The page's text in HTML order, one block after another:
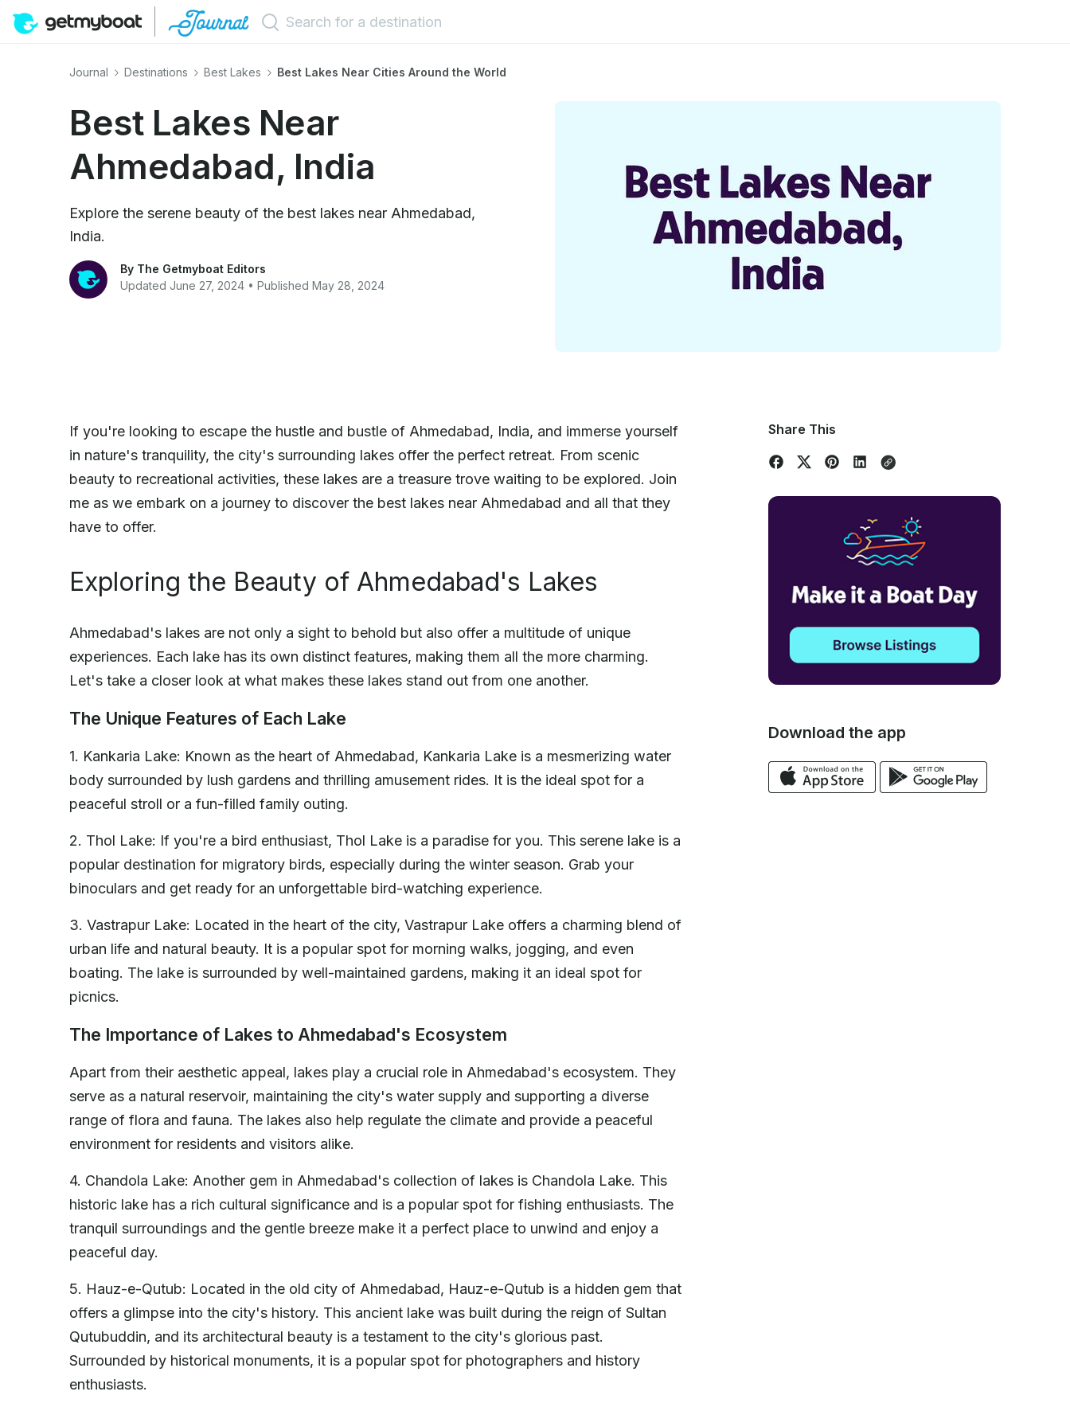
Journal Destinations Best Lakes Best Lakes Near Cities Around the World
Best Lakes Near
Ahmedabad, India
Explore the serene beauty of the best lakes near Ahmedabad,
India.
By The Getmyboat Editors
Updated June 27, 2024 • Published May 28, 2024
If you're looking to escape the hustle and bustle of Ahmedabad, India, and immerse yourself
in nature's tranquility, the city's surrounding lakes offer the perfect retreat. From scenic
beauty to recreational activities, these lakes are a treasure trove waiting to be explored. Join
me as we embark on a journey to discover the best lakes near Ahmedabad and all that they
have to offer.
Exploring the Beauty of Ahmedabad's Lakes
Ahmedabad's lakes are not only a sight to behold but also offer a multitude of unique
experiences. Each lake has its own distinct features, making them all the more charming.
Let's take a closer look at what makes these lakes stand out from one another.
The Unique Features of Each Lake
1. Kankaria Lake: Known as the heart of Ahmedabad, Kankaria Lake is a mesmerizing water
body surrounded by lush gardens and thrilling amusement rides. It is the ideal spot for a
peaceful stroll or a fun-filled family outing.
2. Thol Lake: If you're a bird enthusiast, Thol Lake is a paradise for you. This serene lake is a
popular destination for migratory birds, especially during the winter season. Grab your
binoculars and get ready for an unforgettable bird-watching experience.
3. Vastrapur Lake: Located in the heart of the city, Vastrapur Lake offers a charming blend of
urban life and natural beauty. It is a popular spot for morning walks, jogging, and even
boating. The lake is surrounded by well-maintained gardens, making it an ideal spot for
picnics.
The Importance of Lakes to Ahmedabad's Ecosystem
Apart from their aesthetic appeal, lakes play a crucial role in Ahmedabad's ecosystem. They
serve as a natural reservoir, maintaining the city's water supply and supporting a diverse
range of flora and fauna. The lakes also help regulate the climate and provide a peaceful
environment for residents and visitors alike.
4. Chandola Lake: Another gem in Ahmedabad's collection of lakes is Chandola Lake. This
historic lake has a rich cultural significance and is a popular spot for fishing enthusiasts. The
tranquil surroundings and the gentle breeze make it a perfect place to unwind and enjoy a
peaceful day.
5. Hauz-e-Qutub: Located in the old city of Ahmedabad, Hauz-e-Qutub is a hidden gem that
offers a glimpse into the city's history. This ancient lake was built during the reign of Sultan
Qutubuddin, and its architectural beauty is a testament to the city's glorious past.
Surrounded by historical monuments, it is a popular spot for photographers and history
enthusiasts.
Share This
Download the app